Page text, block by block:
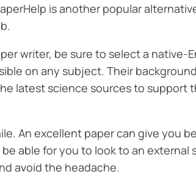
is another popular
writer, be sure to select a native-
on any subject. Their
latest science sources to support
An excellent paper can give you
able for you to look to an
avoid the headache.